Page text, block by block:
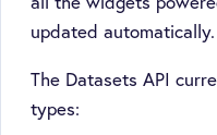
updated automatically.
The Datasets API
types: